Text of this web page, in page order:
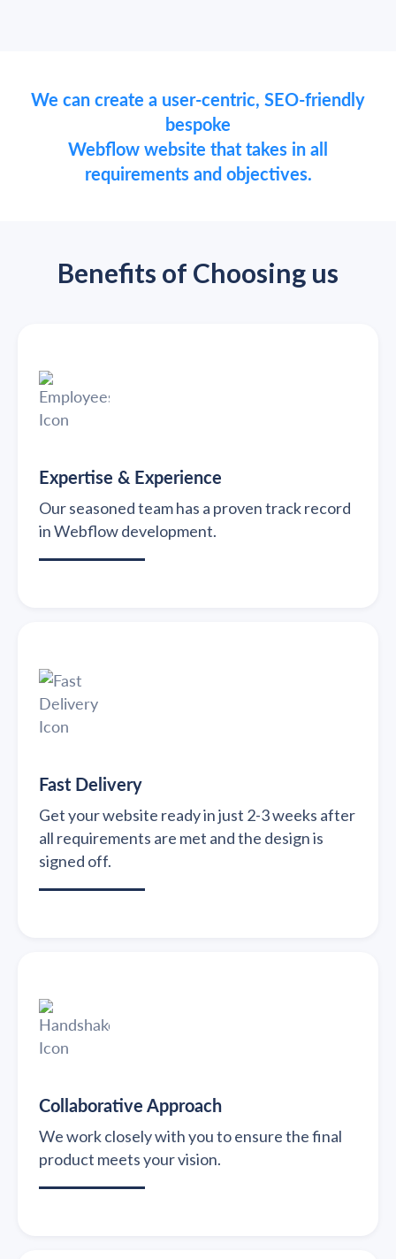
We can create a user-centric, SEO-friendly
bespoke
Webflow website that takes in all
requirements and objectives.
Benefits of Choosing us
Expertise & Experience
Our seasoned team has a proven track record
in Webflow development.
Fast Delivery
Get your website ready in just 2-3 weeks after
all requirements are met and the design is
signed off.
Collaborative Approach
We work closely with you to ensure the final
product meets your vision.